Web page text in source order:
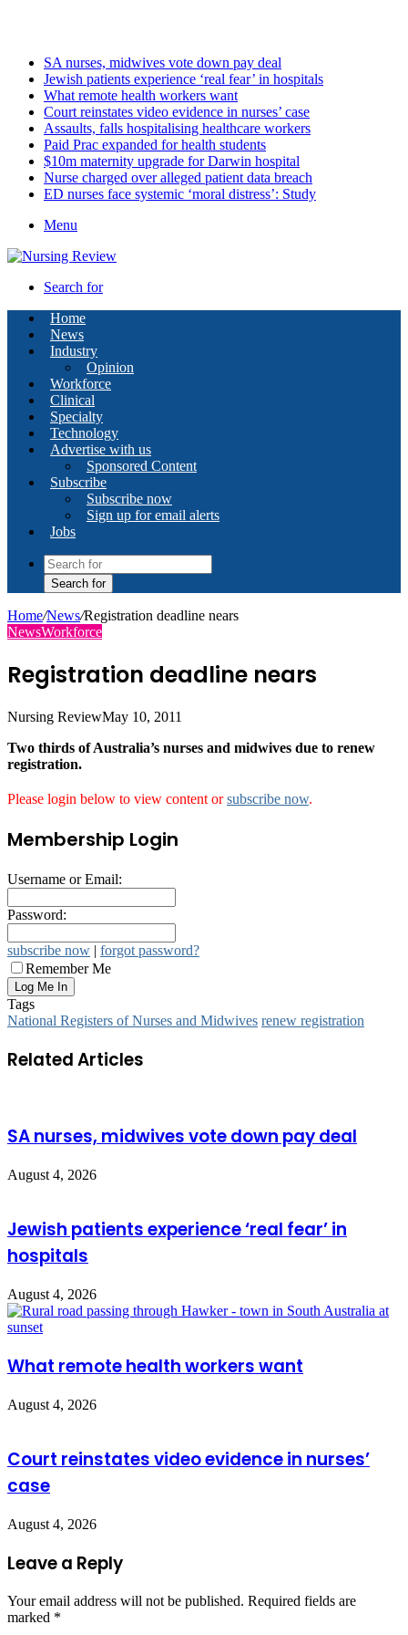
SA nurses, midwives vote down pay deal
Jewish patients experience ‘real fear’ in hospitals
What remote health workers want
Court reinstates video evidence in nurses’ case
Assaults, falls hospitalising healthcare workers
Paid Prac expanded for health students
$10m maternity upgrade for Darwin hospital
Nurse charged over alleged patient data breach
ED nurses face systemic ‘moral distress’: Study
Menu
Search for
Home
News
Industry
Opinion
Workforce
Clinical
Specialty
Technology
Advertise with us
Sponsored Content
Subscribe
Subscribe now
Sign up for email alerts
Jobs
Search for
Home/News/Registration deadline nears
NewsWorkforce
Registration deadline nears
Nursing ReviewMay 10, 2011
Two thirds of Australia’s nurses and midwives due to renew
registration.
Please login below to view content orsubscribe now.
Membership Login
Username or Email:
Password:
subscribe now | forgot password?
Remember Me
Tags
National Registers of Nurses and Midwives renew registration
Related Articles
SA nurses, midwives vote down pay deal
August 4, 2026
Jewish patients experience ‘real fear’ in
hospitals
August 4, 2026
What remote health workers want
August 4, 2026
Court reinstates video evidence in nurses’
case
August 4, 2026
Leave a Reply
Your email address will not be published. Required fields are
marked *